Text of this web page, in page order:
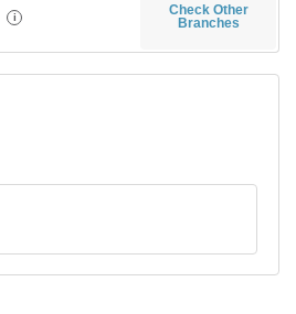
i
Check Other
Branches